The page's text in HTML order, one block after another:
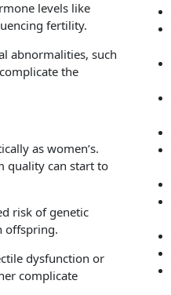
levels like
fertility.
abnormalities, such
the
as women’s.
quality can start to
risk of genetic
offspring.
dysfunction or
complicate